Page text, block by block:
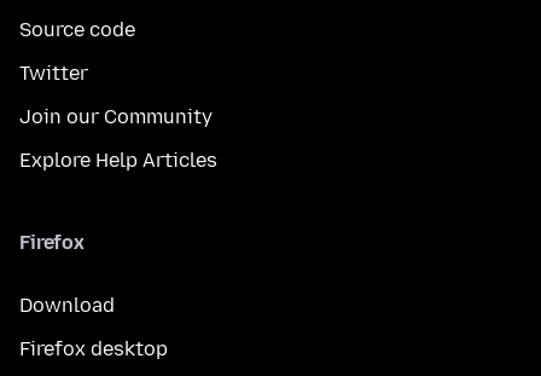
Source code
Twitter
Join our Community
Explore Help Articles
Firefox
Download
Firefox desktop